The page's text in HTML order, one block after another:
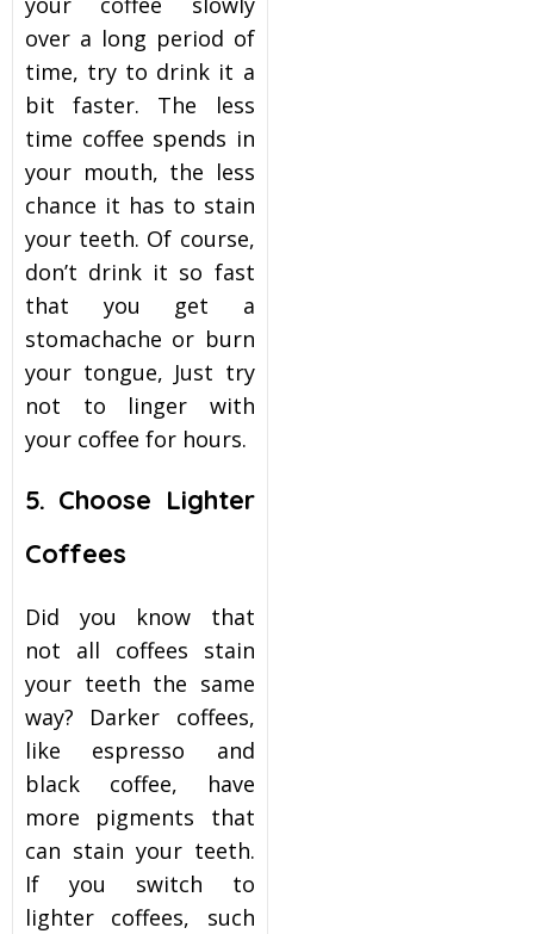
over a long period of
time, try to drink it a
bit faster. The less
time coffee spends in
your mouth, the less
chance it has to stain
your teeth. Of course,
don’t drink it so fast
that you get a
stomachache or burn
your tongue, Just try
not to linger with
your coffee for hours.
5. Choose Lighter
Coffees
Did you know that
not all coffees stain
your teeth the same
way? Darker coffees,
like espresso and
black coffee, have
more pigments that
can stain your teeth.
If you switch to
lighter coffees, such